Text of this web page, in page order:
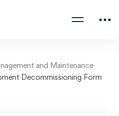
and Maintenance
Decommissioning Form